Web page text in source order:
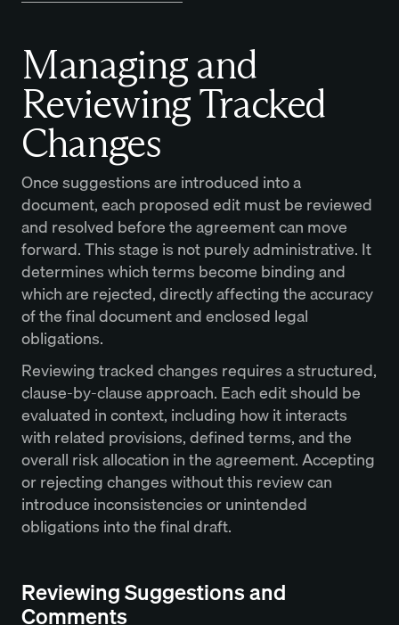
Managing and
Reviewing Tracked
Changes
Once suggestions are introduced into a
document, each proposed edit must be reviewed
and resolved before the agreement can move
forward. This stage is not purely administrative. It
determines which terms become binding and
which are rejected, directly affecting the accuracy
of the final document and enclosed legal
obligations.
Reviewing tracked changes requires a structured,
clause-by-clause approach. Each edit should be
evaluated in context, including how it interacts
with related provisions, defined terms, and the
overall risk allocation in the agreement. Accepting
or rejecting changes without this review can
introduce inconsistencies or unintended
obligations into the final draft.
Reviewing Suggestions and
Comments